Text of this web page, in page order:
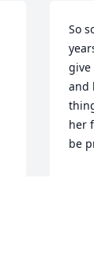
So
give
and
her
be